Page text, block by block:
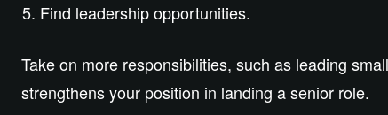
Find leadership opportunities.
Take on more responsibilities, such as leading
strengthens your position in landing a senior role.